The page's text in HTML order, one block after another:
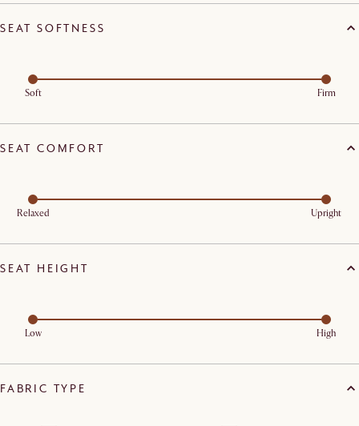
SEAT SOFTNESS
Soft Firm
SEAT COMFORT
Relaxed Upright
SEAT HEIGHT
Low High
FABRIC TYPE